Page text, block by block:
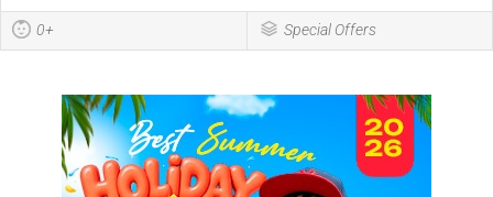
0+ Special Offers